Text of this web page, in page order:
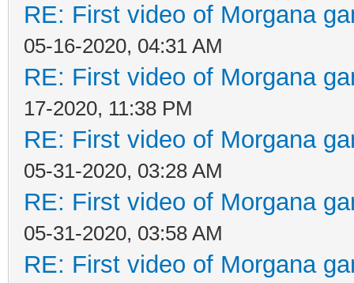
RE: First video of Morgana
05-16-2020, 04:31 AM
RE: First video of Morgana
17-2020, 11:38 PM
RE: First video of Morgana
05-31-2020, 03:28 AM
RE: First video of Morgana
05-31-2020, 03:58 AM
RE: First video of Morgana